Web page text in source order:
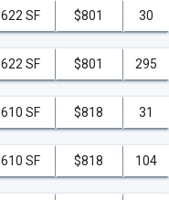
622 SF $801 30
622 SF $801 295
610 SF $818 31
610 SF $818 104